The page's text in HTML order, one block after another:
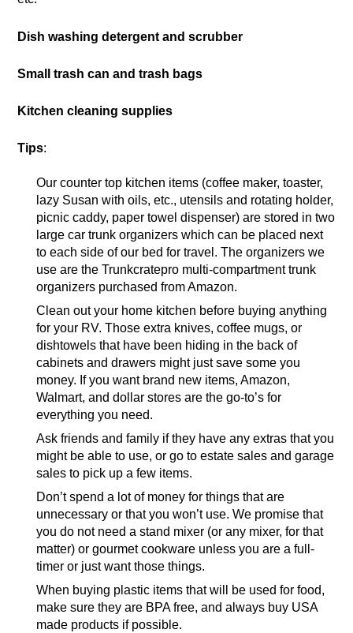
Dish washing detergent and scrubber
Small trash can and trash bags
Kitchen cleaning supplies
Tips:
Our counter top kitchen items (coffee maker, toaster,
lazy Susan with oils, etc., utensils and rotating holder,
picnic caddy, paper towel dispenser) are stored in two
large car trunk organizers which can be placed next
to each side of our bed for travel. The organizers we
use are the Trunkcratepro multi-compartment trunk
organizers purchased from Amazon.
Clean out your home kitchen before buying anything
for your RV. Those extra knives, coffee mugs, or
dishtowels that have been hiding in the back of
cabinets and drawers might just save some you
money. If you want brand new items, Amazon,
Walmart, and dollar stores are the go-to’s for
everything you need.
Ask friends and family if they have any extras that you
might be able to use, or go to estate sales and garage
sales to pick up a few items.
Don’t spend a lot of money for things that are
unnecessary or that you won’t use. We promise that
you do not need a stand mixer (or any mixer, for that
matter) or gourmet cookware unless you are a full-
timer or just want those things.
When buying plastic items that will be used for food,
make sure they are BPA free, and always buy USA
made products if possible.